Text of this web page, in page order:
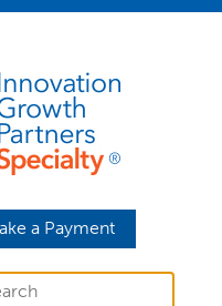
a Payment